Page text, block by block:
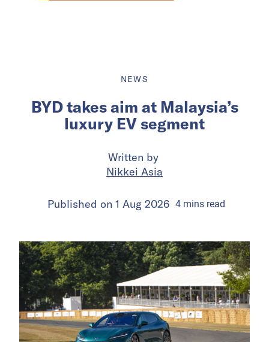
NEWS
BYD takes aim at Malaysia’s
luxury EV segment
Written by
Nikkei Asia
Published on 1 Aug 2026 4minsread